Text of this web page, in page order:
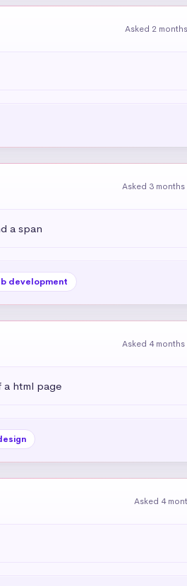
Asked 2
Asked 3
a span
development
Asked 4
html page
Asked 4